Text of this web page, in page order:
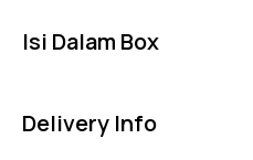
Isi Dalam Box
Delivery Info